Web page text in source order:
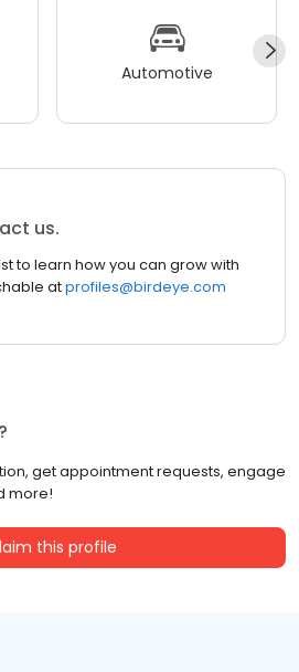
Automotive
us.
to learn how you can grow with
atprofiles@birdeye.com
get appointment requests, engage
more!
this profile